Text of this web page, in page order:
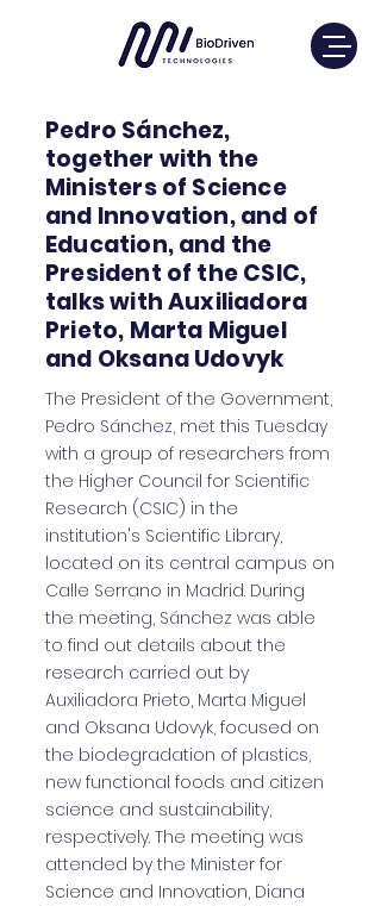
Pedro Sánchez,
together with the
Ministers of Science
and Innovation, and of
Education, and the
President of the CSIC,
talks with Auxiliadora
Prieto, Marta Miguel
and Oksana Udovyk
The President of the Government,
Pedro Sánchez, met this Tuesday
with a group of researchers from
the Higher Council for Scientific
Research (CSIC) in the
institution's Scientific Library,
located on its central campus on
Calle Serrano in Madrid. During
the meeting, Sánchez was able
to find out details about the
research carried out by
Auxiliadora Prieto, Marta Miguel
and Oksana Udovyk, focused on
the biodegradation of plastics,
new functional foods and citizen
science and sustainability,
respectively. The meeting was
attended by the Minister for
Science and Innovation, Diana